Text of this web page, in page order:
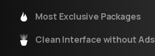
Most Exclusive Packages
Clean Interface without Ads